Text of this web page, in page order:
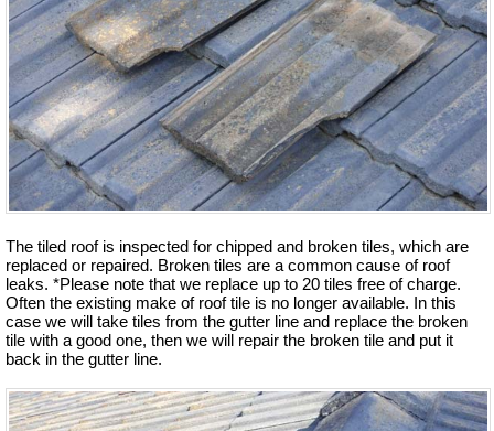
The tiled roof is inspected for chipped and broken tiles, which are
replaced or repaired. Broken tiles are a common cause of roof
leaks. *Please note that we replace up to 20 tiles free of charge.
Often the existing make of roof tile is no longer available. In this
case we will take tiles from the gutter line and replace the broken
tile with a good one, then we will repair the broken tile and put it
back in the gutter line.